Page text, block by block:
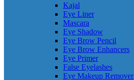
Kajal
Eye Liner
Mascara
Eye Shadow
Eye Brow Pencil
Eye Brow Enhancers
Eye Primer
False Eyelashes
Eye Makeup Remover